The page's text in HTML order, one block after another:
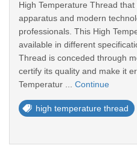
High Temperature Thread
apparatus and modern
professionals. This High
available in different
Thread is conceded through
certify its quality and make it
Temperatur ... Continue
high temperature thread